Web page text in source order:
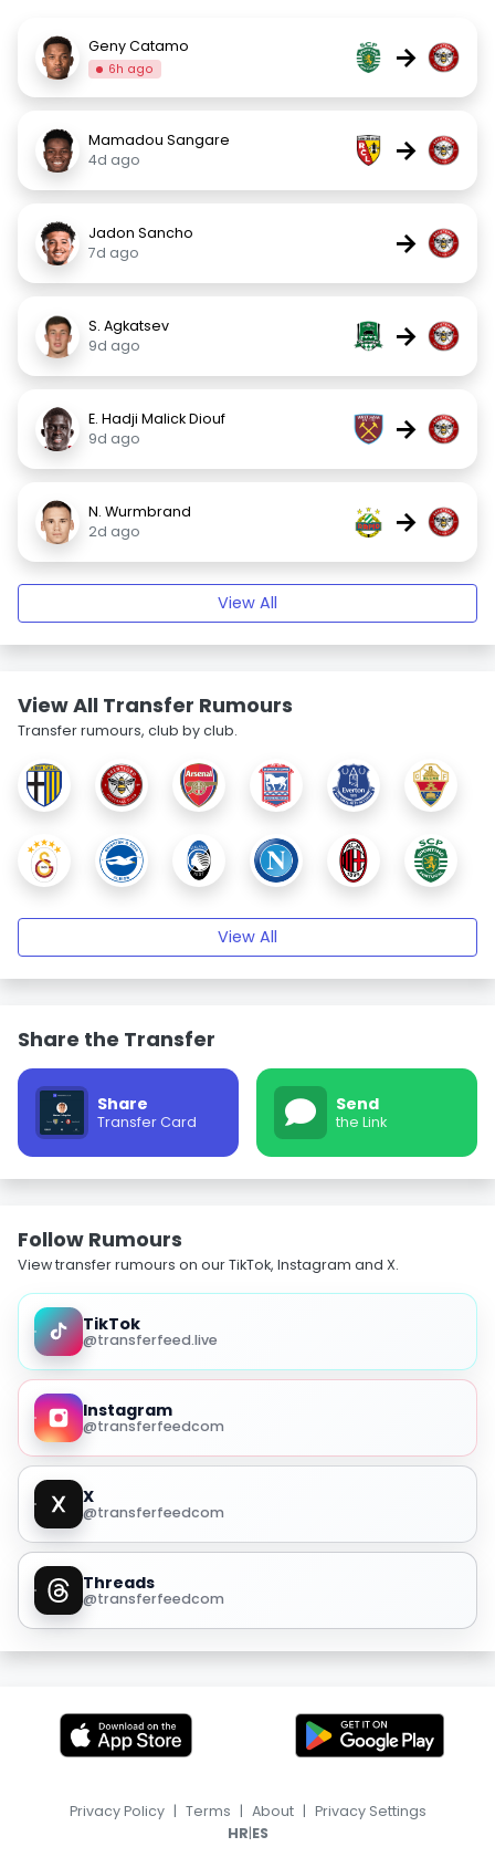
Geny Catamo
6h ago →
Mamadou Sangare
4d ago
→
Jadon Sancho
7d ago
→
S. Agkatsev
9d ago
→
E. Hadji Malick Diouf
9d ago
→
N. Wurmbrand
2d ago
→
View All
View All Transfer Rumours
Transfer rumours, club by club.
View All
Share the Transfer
Share
Transfer Card
Send
the Link
Follow Rumours
View transfer rumours on our TikTok, Instagram and X.
TikTok
@transferfeed.live
Instagram
@transferfeedcom
X
@transferfeedcom
Threads
@transferfeedcom
Privacy Policy | Terms | About | Privacy Settings
HR|ES